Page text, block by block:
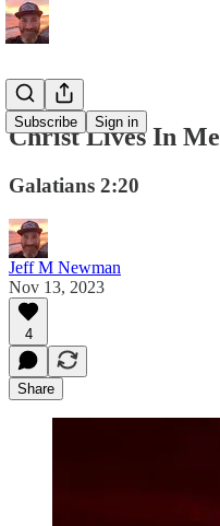
Subscribe Sign in
Christ Lives In Me
Galatians 2:20
Jeff M Newman
Nov 13, 2023
4
Share